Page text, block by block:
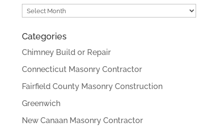
Archives
Categories
Chimney Build or Repair
Connecticut Masonry Contractor
Fairfield County Masonry Construction
Greenwich
New Canaan Masonry Contractor